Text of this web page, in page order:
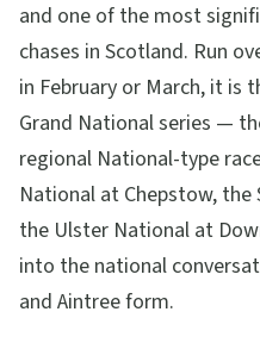
and one of the most
chases in Scotland. Run
in February or March, it is
Grand National series —
regional National-type
National at Chepstow,
the Ulster National at
into the national
and Aintree form.